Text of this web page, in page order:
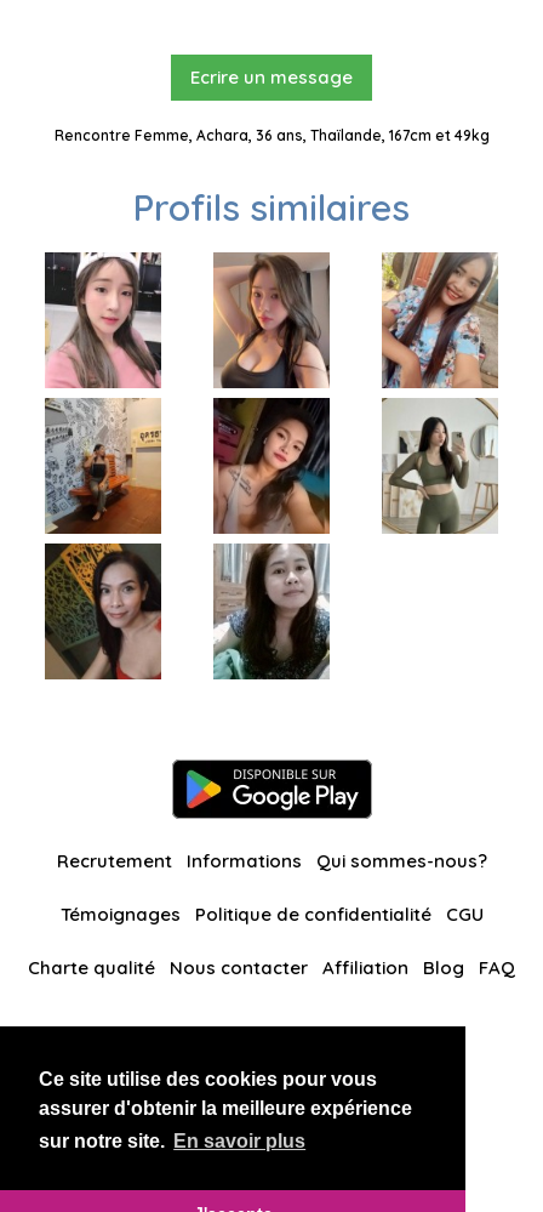
Ce site utilise des cookies pour vous
assurer d'obtenir la meilleure expérience
sur notre site. En savoir plus
Ecrire un message
Rencontre Femme, Achara, 36 ans, Thaïlande, 167cm et 49kg
Profils similaires
Recrutement Informations Qui sommes-nous?
Témoignages Politique de confidentialité CGU
Charte qualité Nous contacter Affiliation Blog FAQ
BlackAndBeauties RussianKisses